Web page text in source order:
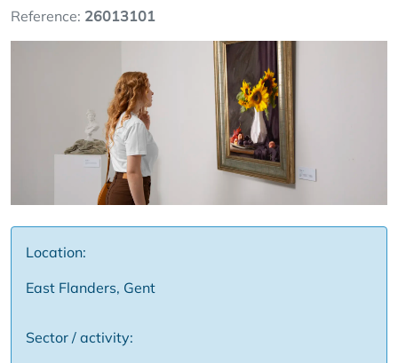
Reference: 26013101
Location:
East Flanders, Gent
Sector / activity: